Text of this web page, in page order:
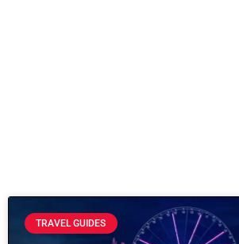
TRAVEL GUIDES